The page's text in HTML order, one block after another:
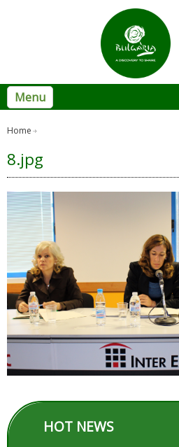
Menu
Home
8.jpg
HOT NEWS